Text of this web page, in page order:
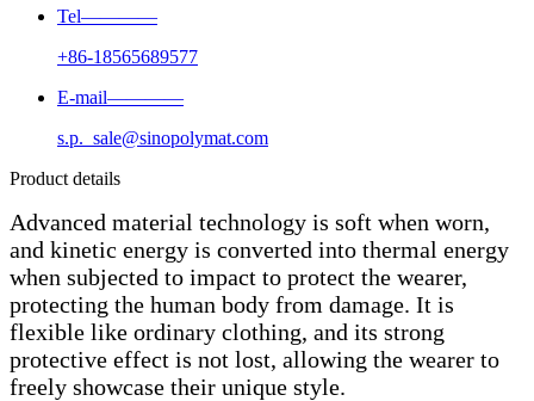
Tel————
+86-18565689577
E-mail————
s.p._sale@sinopolymat.com
Product details
Advanced material technology is soft when worn,
and kinetic energy is converted into thermal energy
when subjected to impact to protect the wearer,
protecting the human body from damage. It is
flexible like ordinary clothing, and its strong
protective effect is not lost, allowing the wearer to
freely showcase their unique style.